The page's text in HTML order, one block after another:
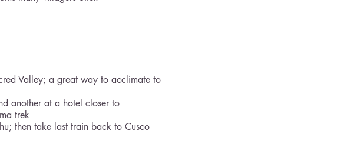
Valley; a great way to acclimate to
another at a hotel closer to
trek
then take last train back to Cusco